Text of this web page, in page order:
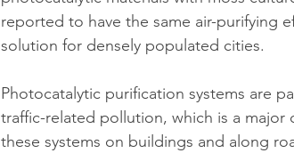
reported to have the same air-purifying
solution for densely populated cities.
Photocatalytic purification systems are
traffic-related pollution, which is a
these systems on buildings and along